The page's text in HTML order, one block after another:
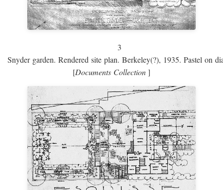
3
Snyder garden. Rendered site plan. Berkeley(?), 1935. Pastel on
[Documents Collection]